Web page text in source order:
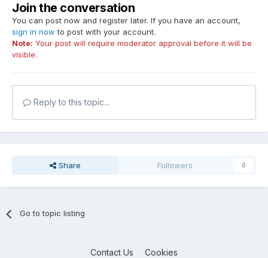
Join the conversation
You can post now and register later. If you have an account,
sign in now to post with your account.
Note: Your post will require moderator approval before it will be
visible.
Reply to this topic...
Share Followers 0
Go to topic listing
Contact Us Cookies